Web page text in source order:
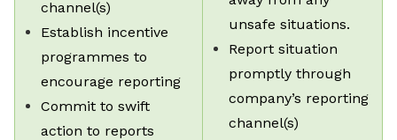
channel(s)
Establish incentive
programmes to
encourage reporting
Commit to swift
action to reports
unsafe situations.
Report situation
promptly through
company’s reporting
channel(s)